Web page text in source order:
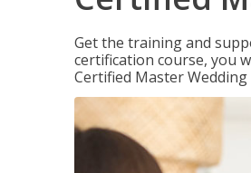
Get the training and
certification course, you
Certified Master Wedding